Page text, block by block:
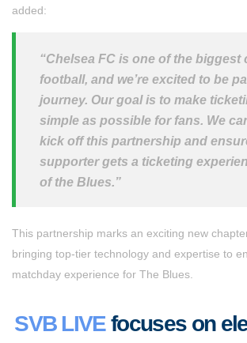
added:
“Chelsea FC is one of the biggest
football, and we’re excited to be
journey. Our goal is to make
simple as possible for fans. We
kick off this partnership and
supporter gets a ticketing
of the Blues.”
This partnership marks an exciting new
bringing top-tier technology and expertise to
matchday experience for The Blues.
SVB LIVEfocuses on